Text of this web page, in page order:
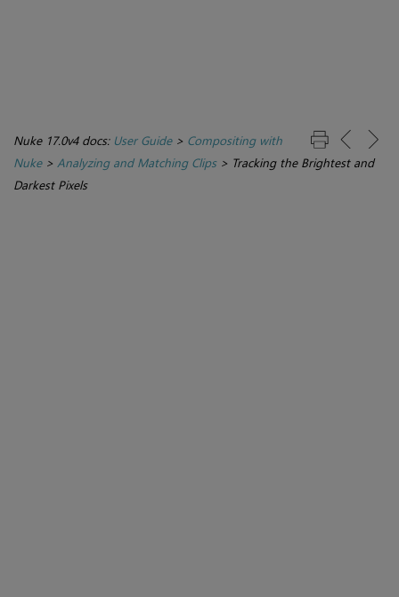
Nuke 17.0v4 docs: User Guide> Compositing with
Nuke> Analyzing and Matching Clips> Tracking the Brightest and
Darkest Pixels